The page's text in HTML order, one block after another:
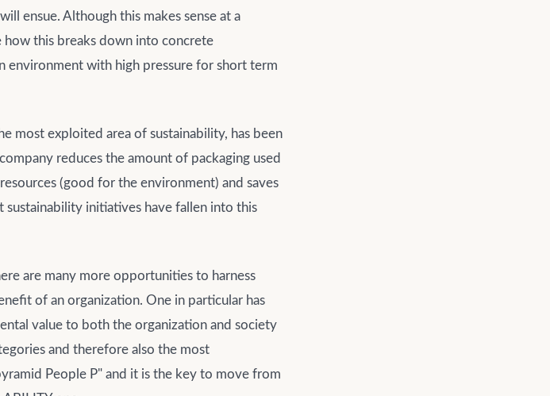
ensue. Although this makes sense at a
how this breaks down into concrete
environment with high pressure for short term
most exploited area of sustainability, has been
reduces the amount of packaging used
(good for the environment) and saves
initiatives have fallen into this
are many more opportunities to harness
of an organization. One in particular has
value to both the organization and society
and therefore also the most
People P" and it is the key to move from